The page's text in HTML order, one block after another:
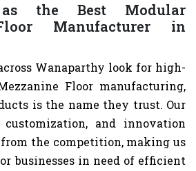
the Best Modular
Manufacturer in
Wanaparthy look for high-
Floor manufacturing,
is the name they trust. Our
and innovation
the competition, making us
businesses in need of efficient